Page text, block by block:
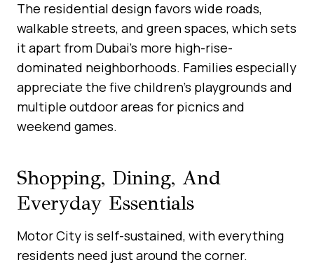
The residential design favors wide roads,
walkable streets, and green spaces, which sets
it apart from Dubai’s more high-rise-
dominated neighborhoods. Families especially
appreciate the five children’s playgrounds and
multiple outdoor areas for picnics and
weekend games.
Shopping, Dining, And
Everyday Essentials
Motor City is self-sustained, with everything
residents need just around the corner.